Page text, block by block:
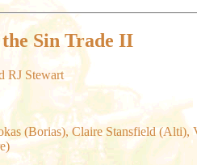
Sin Trade II
RJ Stewart
(Borias), Claire Stansfield (Alti),